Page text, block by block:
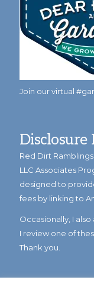
Join our virtual
Disclosure
Red Dirt
LLC Associates
designed to
fees by linking to
Occasionally, I
I review one of
Thank you.